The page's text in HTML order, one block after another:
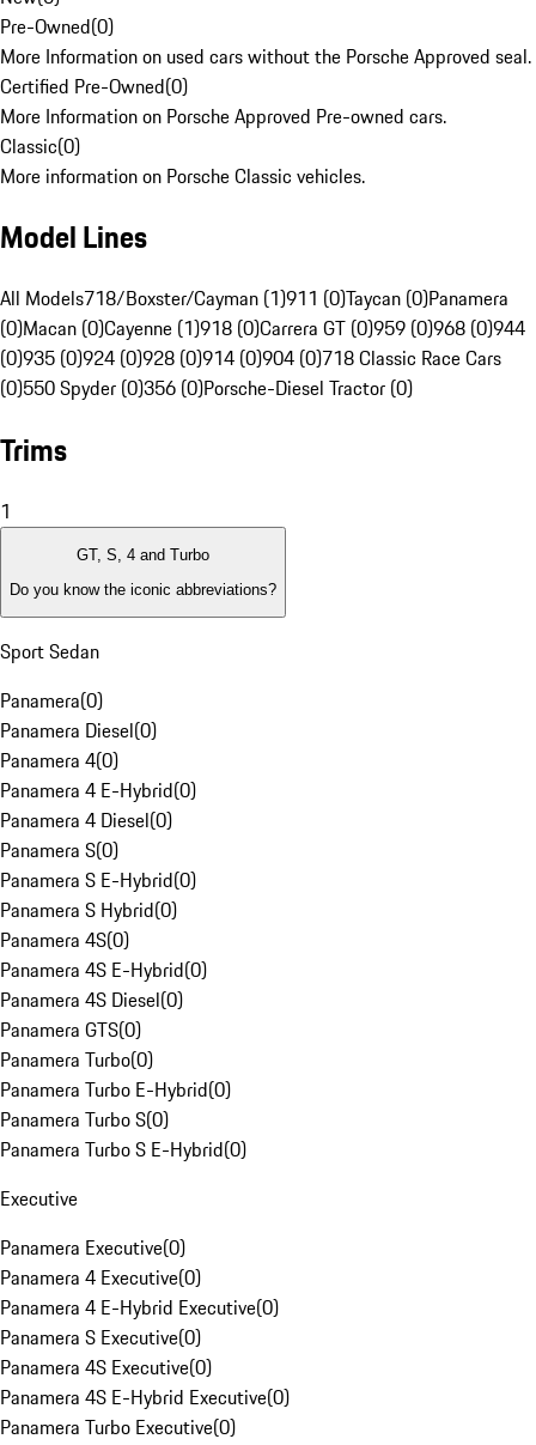
Pre-Owned(0)
More Information on used cars without the Porsche Approved seal.
Certified Pre-Owned(0)
More Information on Porsche Approved Pre-owned cars.
Classic(0)
More information on Porsche Classic vehicles.
Model Lines
All Models718/Boxster/Cayman (1)911 (0)Taycan (0)Panamera
(0)Macan (0)Cayenne (1)918 (0)Carrera GT (0)959 (0)968 (0)944
(0)935 (0)924 (0)928 (0)914 (0)904 (0)718 Classic Race Cars
(0)550 Spyder (0)356 (0)Porsche-Diesel Tractor (0)
Trims
1
GT, S, 4 and Turbo
Do you know the iconic abbreviations?
Sport Sedan
Panamera(0)
Panamera Diesel(0)
Panamera 4(0)
Panamera 4 E-Hybrid(0)
Panamera 4 Diesel(0)
Panamera S(0)
Panamera S E-Hybrid(0)
Panamera S Hybrid(0)
Panamera 4S(0)
Panamera 4S E-Hybrid(0)
Panamera 4S Diesel(0)
Panamera GTS(0)
Panamera Turbo(0)
Panamera Turbo E-Hybrid(0)
Panamera Turbo S(0)
Panamera Turbo S E-Hybrid(0)
Executive
Panamera Executive(0)
Panamera 4 Executive(0)
Panamera 4 E-Hybrid Executive(0)
Panamera S Executive(0)
Panamera 4S Executive(0)
Panamera 4S E-Hybrid Executive(0)
Panamera Turbo Executive(0)